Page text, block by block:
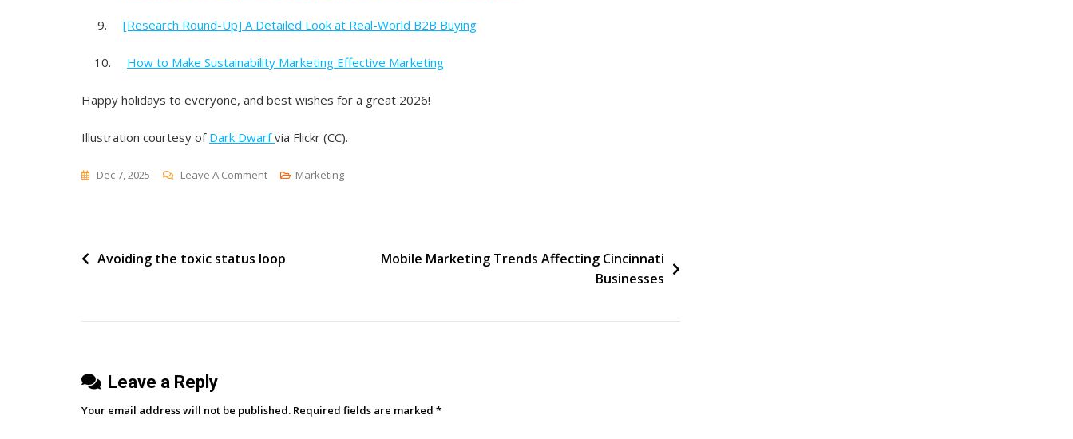
9. [Research Round-Up] A Detailed Look at Real-World B2B Buying
10. How to Make Sustainability Marketing Effective Marketing
Happy holidays to everyone, and best wishes for a great 2026!
Illustration courtesy of Dark Dwarfvia Flickr (CC).
Dec 7, 2025 Leave A CommentOn
Popular
2025
Marketing
Post
Avoiding the toxic status loop
Mobile Marketing Trends Affecting Cincinnati
Businesses
Leave a Reply
Your email address will not be published. Required fields are marked *